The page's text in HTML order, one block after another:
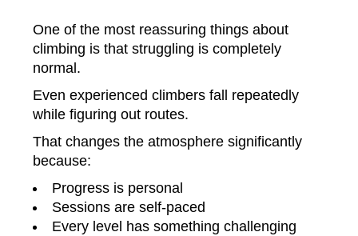
One of the most reassuring things about
climbing is that struggling is completely
normal.
Even experienced climbers fall repeatedly
while figuring out routes.
That changes the atmosphere significantly
because:
Progress is personal
Sessions are self-paced
Every level has something challenging